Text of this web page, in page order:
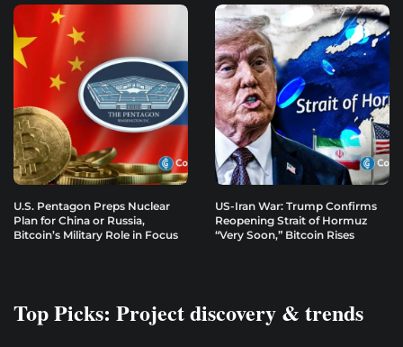
U.S. Pentagon Preps Nuclear
Plan for China or Russia,
Bitcoin’s Military Role in Focus
US-Iran War: Trump Confirms
Reopening Strait of Hormuz
“Very Soon,” Bitcoin Rises
Top Picks: Project discovery & trends